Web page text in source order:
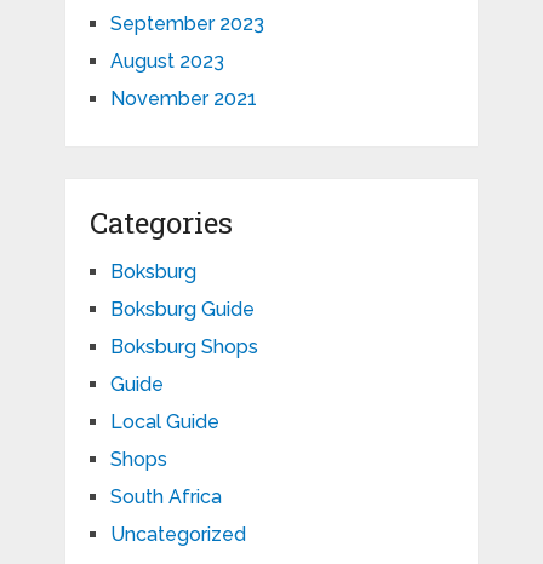
September 2023
August 2023
November 2021
Categories
Boksburg
Boksburg Guide
Boksburg Shops
Guide
Local Guide
Shops
South Africa
Uncategorized